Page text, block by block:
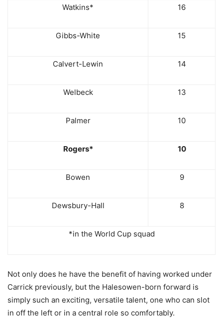
Watkins* 16
Gibbs-White 15
Calvert-Lewin 14
Welbeck 13
Palmer 10
Rogers* 10
Bowen 9
Dewsbury-Hall 8
*in the World Cup squad
Not only does he have the benefit of having worked under
Carrick previously, but the Halesowen-born forward is
simply such an exciting, versatile talent, one who can slot
in off the left or in a central role so comfortably.